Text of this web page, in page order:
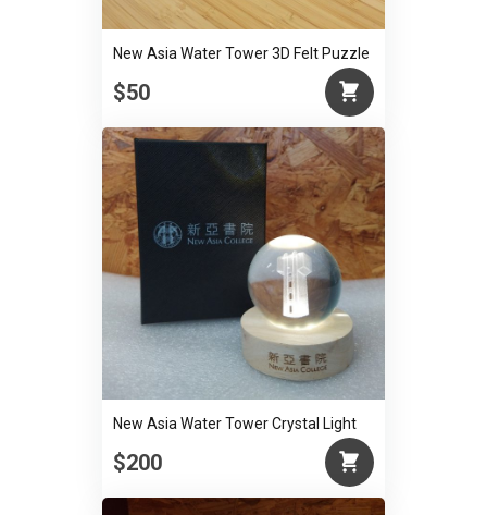
New Asia Water Tower 3D Felt Puzzle
$50
New Asia Water Tower Crystal Light
$200